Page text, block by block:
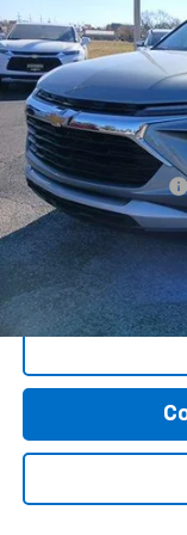
Special Offer
VIN:
Courtesy
MSRP:
Documentation Fee
3.9% APR for 36
Qualified